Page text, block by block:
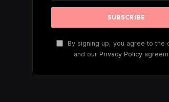
By signing up, you agree to the
and our Privacy Policy